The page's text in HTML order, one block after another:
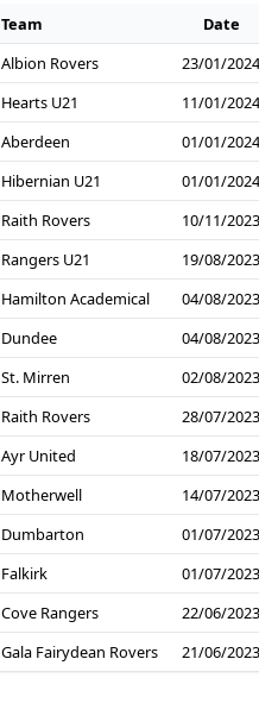
Team
Date
Albion Rovers
23/01/2024
Hearts U21
11/01/2024
Aberdeen
01/01/2024
Hibernian U21
01/01/2024
Raith Rovers
10/11/2023
Rangers U21
19/08/2023
Hamilton Academical
04/08/2023
Dundee
04/08/2023
St. Mirren
02/08/2023
Raith Rovers
28/07/2023
Ayr United
18/07/2023
Motherwell
14/07/2023
Dumbarton
01/07/2023
Falkirk
01/07/2023
Cove Rangers
22/06/2023
Gala Fairydean Rovers 21/06/2023